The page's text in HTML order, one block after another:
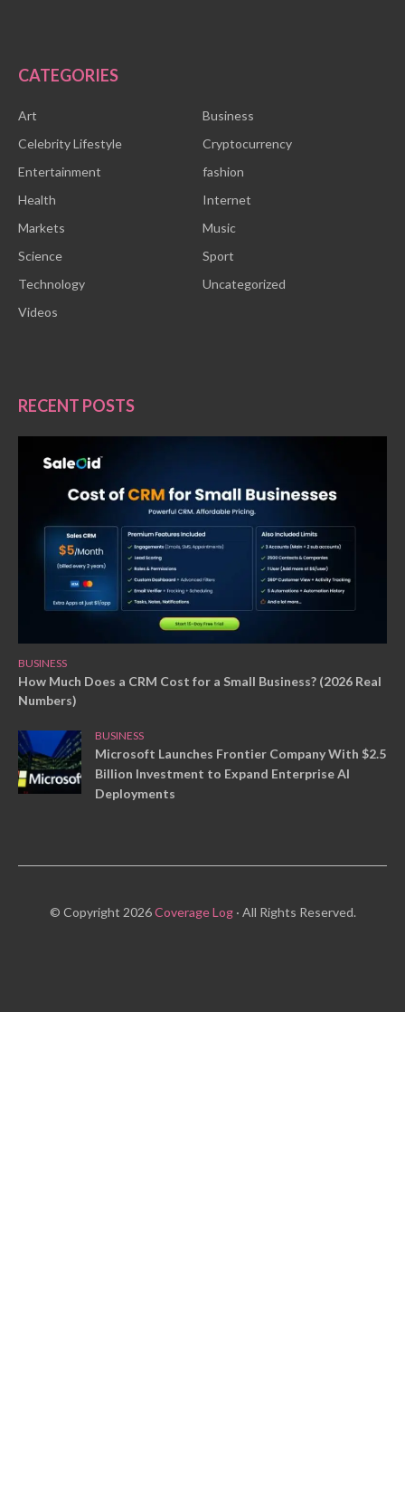
CATEGORIES
Art
Business
Celebrity Lifestyle
Cryptocurrency
Entertainment
fashion
Health
Internet
Markets
Music
Science
Sport
Technology
Uncategorized
Videos
RECENT POSTS
BUSINESS
How Much Does a CRM Cost for a Small Business? (2026 Real
Numbers)
BUSINESS
Microsoft Launches Frontier Company With $2.5
Billion Investment to Expand Enterprise AI
Deployments
© Copyright 2026Coverage Log· All Rights Reserved.